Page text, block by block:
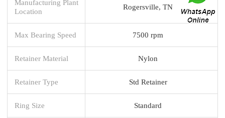
Manufacturing Plant
Location
Rogersville, TN
Max Bearing Speed 7500 rpm
Retainer Material Nylon
Retainer Type Std Retainer
Ring Size Standard